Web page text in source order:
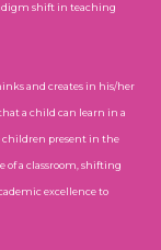
shift in teaching
and creates in his/her
a child can learn in a
children present in the
of a classroom, shifting
excellence to